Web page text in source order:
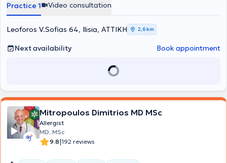
Practice 1 Video consultation
Leoforos V.Sofias 64, Ilisia, ΑΤΤΙΚΗ 2,6 km
Next availability Book appointment
Mitropoulos Dimitrios MD MSc
Allergist
MD, MSc
9.8|192 reviews